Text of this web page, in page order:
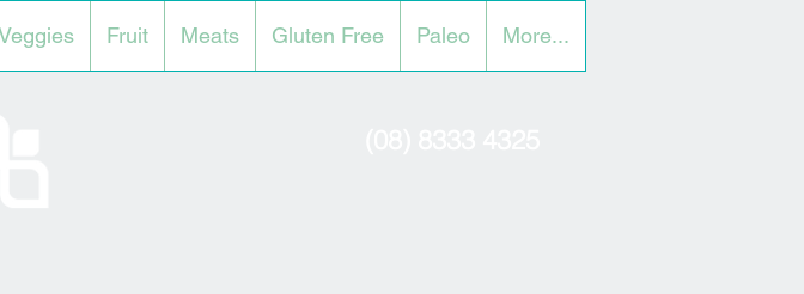
Fruit Meats Gluten Free Paleo More...